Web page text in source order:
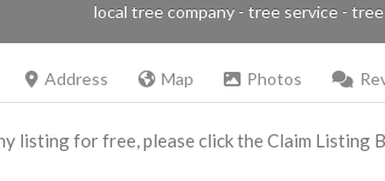
local tree company - tree service -
Address Map Photos
listing for free, please click the Claim Listing